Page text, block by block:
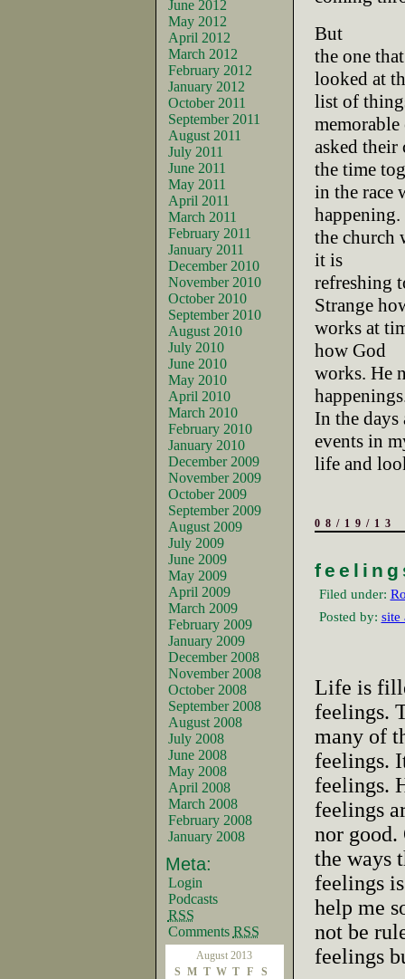
June 2012
May 2012
April 2012
March 2012
February 2012
January 2012
October 2011
September 2011
August 2011
July 2011
June 2011
May 2011
April 2011
March 2011
February 2011
January 2011
December 2010
November 2010
October 2010
September 2010
August 2010
July 2010
June 2010
May 2010
April 2010
March 2010
February 2010
January 2010
December 2009
November 2009
October 2009
September 2009
August 2009
July 2009
June 2009
May 2009
April 2009
March 2009
February 2009
January 2009
December 2008
November 2008
October 2008
September 2008
August 2008
July 2008
June 2008
May 2008
April 2008
March 2008
February 2008
January 2008
Meta:
Login
Podcasts
RSS
Comments RSS
August 2013
S M T W T F S
But
the one
looked at
list of
asked their
the time
in the race
the church
it is
refreshing
Strange
works at
how God
works. He
In the days
events in
life and
08/19/13
Filed under:
Posted by: site
Life is
feelings.
many of
feelings.
feelings.
feelings
nor good.
the ways
feelings
help me
not be
feelings